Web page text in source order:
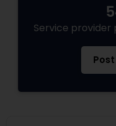
Service provider